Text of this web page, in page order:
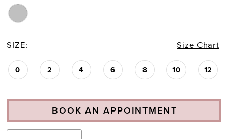
SIZE: Size Chart
0 2 4 6 8 10 12
BOOK AN APPOINTMENT